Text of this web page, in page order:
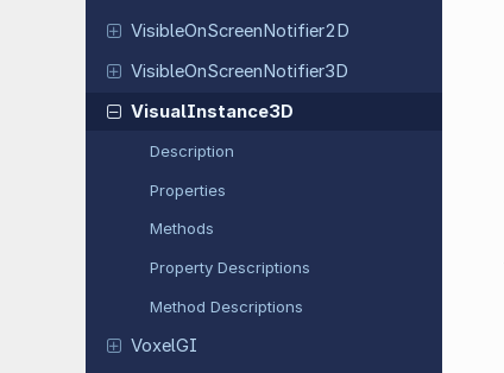
VisibleOnScreenNotifier2D
VisibleOnScreenNotifier3D
VisualInstance3D
Description
Properties
Methods
Property Descriptions
Method Descriptions
VoxelGI